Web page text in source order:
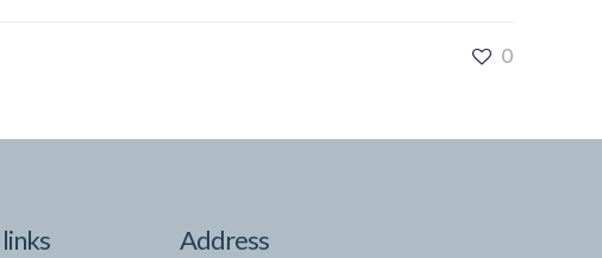
0
Address